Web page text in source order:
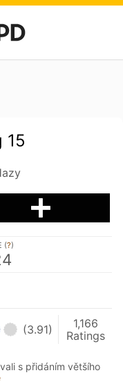
15
(?)
(3.91)
1,166
Ratings
s přidáním většího